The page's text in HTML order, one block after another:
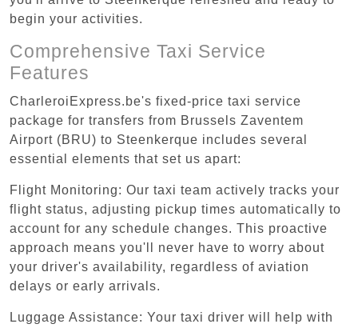
begin your activities.
Comprehensive Taxi Service
Features
CharleroiExpress.be's fixed-price taxi service
package for transfers from Brussels Zaventem
Airport (BRU) to Steenkerque includes several
essential elements that set us apart:
Flight Monitoring: Our taxi team actively tracks your
flight status, adjusting pickup times automatically to
account for any schedule changes. This proactive
approach means you'll never have to worry about
your driver's availability, regardless of aviation
delays or early arrivals.
Luggage Assistance: Your taxi driver will help with